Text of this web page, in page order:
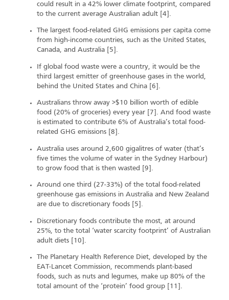
could result in a 42% lower climate footprint, compared
to the current average Australian adult [4].
The largest food-related GHG emissions per capita come
from high-income countries, such as the United States,
Canada, and Australia [5].
If global food waste were a country, it would be the
third largest emitter of greenhouse gases in the world,
behind the United States and China [6].
Australians throw away >$10 billion worth of edible
food (20% of groceries) every year [7]. And food waste
is estimated to contribute 6% of Australia’s total food-
related GHG emissions [8].
Australia uses around 2,600 gigalitres of water (that’s
five times the volume of water in the Sydney Harbour)
to grow food that is then wasted [9].
Around one third (27-33%) of the total food-related
greenhouse gas emissions in Australia and New Zealand
are due to discretionary foods [5].
Discretionary foods contribute the most, at around
25%, to the total ‘water scarcity footprint’ of Australian
adult diets [10].
The Planetary Health Reference Diet, developed by the
EAT-Lancet Commission, recommends plant-based
foods, such as nuts and legumes, make up 80% of the
total amount of the ‘protein’ food group [11].